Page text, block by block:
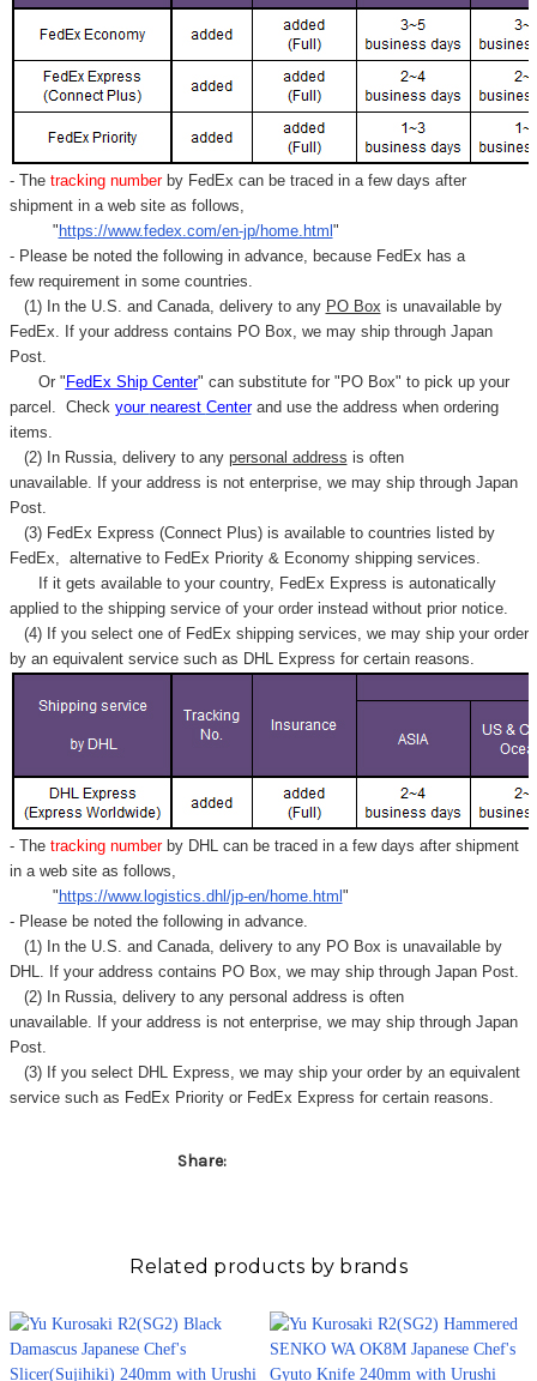
- Thetracking number by FedEx can be traced in a few days after
shipment in a web site as follows,
" https://www.fedex.com/en-jp/home.html "
- Please be noted the following in advance, because FedEx has a
few requirement in some countries.
(1) In the U.S. and Canada, delivery to any PO Box is unavailable by
FedEx. If your address contains PO Box, we may ship through Japan
Post.
Or " FedEx Ship Center" can substitute for "PO Box" to pick up your
parcel. Check your nearest Centerand use the address when ordering
items.
(2) In Russia, delivery to any personal address is often
unavailable. If your address is not enterprise, we may ship through Japan
Post.
(3) FedEx Express (Connect Plus) is available to countries listed by
FedEx, alternative to FedEx Priority & Economy shipping services.
If it gets available to your country, FedEx Express is autonatically
applied to the shipping service of your order instead without prior notice.
(4) If you select one of FedEx shipping services, we may ship your order
by an equivalent service such as DHL Express for certain reasons.
- Thetracking number by DHL can be traced in a few days after shipment
in a web site as follows,
" https://www.logistics.dhl/jp-en/home.html "
- Please be noted the following in advance.
(1) In the U.S. and Canada, delivery to any PO Box is unavailable by
DHL. If your address contains PO Box, we may ship through Japan Post.
(2) In Russia, delivery to any personal address is often
unavailable. If your address is not enterprise, we may ship through Japan
Post.
(3) If you select DHL Express, we may ship your order by an equivalent
service such as FedEx Priority or FedEx Express for certain reasons.
Share:
Related products by brands